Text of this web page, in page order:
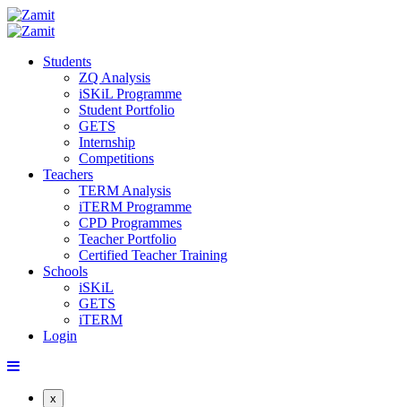
Students
ZQ Analysis
iSKiL Programme
Student Portfolio
GETS
Internship
Competitions
Teachers
TERM Analysis
iTERM Programme
CPD Programmes
Teacher Portfolio
Certified Teacher Training
Schools
iSKiL
GETS
iTERM
Login
x